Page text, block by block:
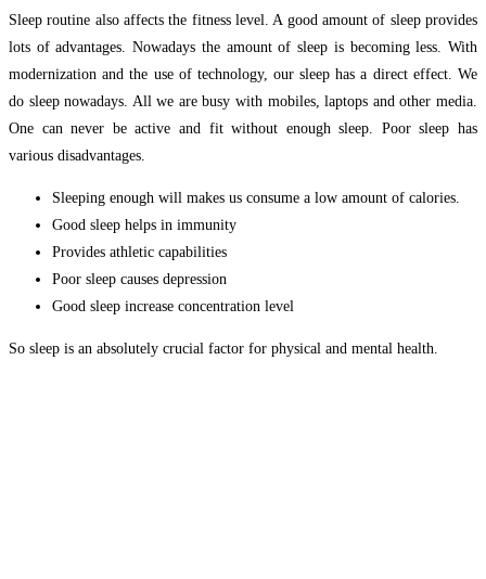
Sleep routine also affects the fitness level. A good amount of sleep provides
lots of advantages. Nowadays the amount of sleep is becoming less. With
modernization and the use of technology, our sleep has a direct effect. We
do sleep nowadays. All we are busy with mobiles, laptops and other media.
One can never be active and fit without enough sleep. Poor sleep has
various disadvantages.
Sleeping enough will makes us consume a low amount of calories.
Good sleep helps in immunity
Provides athletic capabilities
Poor sleep causes depression
Good sleep increase concentration level
So sleep is an absolutely crucial factor for physical and mental health.